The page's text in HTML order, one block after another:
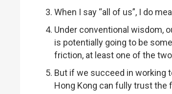
When I say “all of us”, I do
Under conventional wisdom,
is potentially going to be
friction, at least one of the
But if we succeed in working
Hong Kong can fully trust the